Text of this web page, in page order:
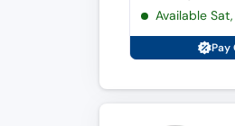
Available
Pay